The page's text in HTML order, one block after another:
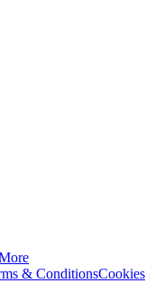
& ConditionsCookies